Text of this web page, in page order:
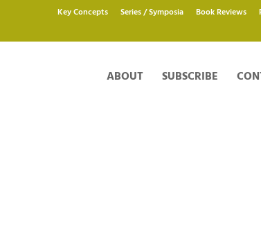
Key Concepts Series / Symposia Book Reviews
ABOUT SUBSCRIBE